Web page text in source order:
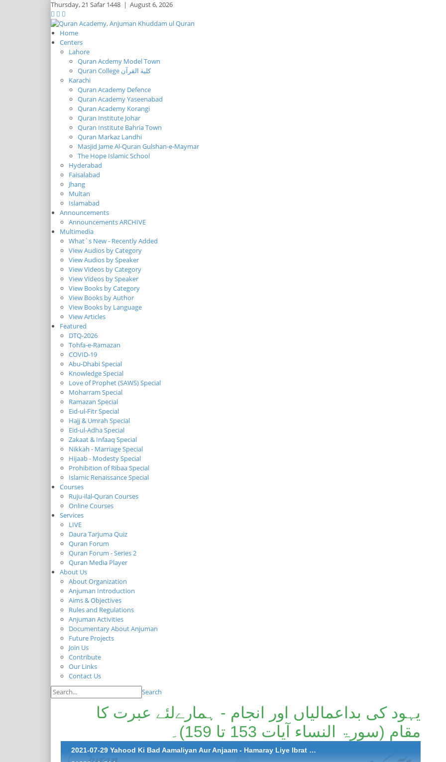
Thursday,21 Safar 1448 | August 6, 2026
Home
Centers
Lahore
Quran Acdemy Model Town
Quran College كلية القرآن
Karachi
Quran Academy Defence
Quran Academy Yaseenabad
Quran Academy Korangi
Quran Institute Johar
Quran Institute Bahria Town
Quran Markaz Landhi
Masjid Jame Al-Quran Gulshan-e-Maymar
The Hope Islamic School
Hyderabad
Faisalabad
Jhang
Multan
Islamabad
Announcements
Announcements ARCHIVE
Multimedia
What`s New - Recently Added
View Audios by Category
View Audios by Speaker
View Videos by Category
View Videos by Speaker
View Books by Category
View Books by Author
View Books by Language
View Articles
Featured
DTQ-2026
Tohfa-e-Ramazan
COVID-19
Abu-Dhabi Special
Knowledge Special
Love of Prophet (SAWS) Special
Moharram Special
Ramazan Special
Eid-ul-Fitr Special
Hajj & Umrah Special
Eid-ul-Adha Special
Zakaat & Infaaq Special
Nikkah - Marriage Special
Hijaab - Modesty Special
Prohibition of Ribaa Special
Islamic Renaissance Special
Courses
Ruju-ilal-Quran Courses
Online Courses
Services
LIVE
Daura Tarjuma Quiz
Quran Forum
Quran Forum - Series 2
Quran Media Player
About Us
About Organization
Anjuman Introduction
Aims & Objectives
Rules and Regulations
Anjuman Activities
Documentary About Anjuman
Future Projects
Join Us
Contribute
Our Links
Contact Us
Search
یہود کی بداعمالیاں اور انجام - ہمارےلئے عبرت کا
مقام (سورۃ النساء آیات 153 تا 159)۔
2021-07-29 Yahood Ki Bad Aamaliyan Aur Anjaam - Hamaray Liye Ibrat Ka Muqaam (Surah An-Nisa Ayaat 153-159)